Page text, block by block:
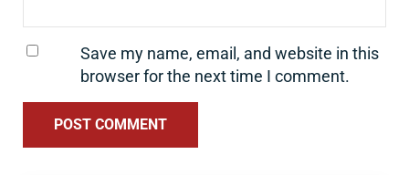
Save my name, email, and website in this
browser for the next time I comment.